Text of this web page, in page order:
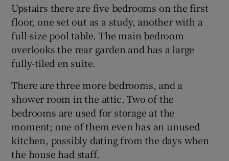
Upstairs there are five bedrooms on the first
floor, one set out as a study, another with a
full-size pool table. The main bedroom
overlooks the rear garden and has a large
fully-tiled en suite.
There are three more bedrooms, and a
shower room in the attic. Two of the
bedrooms are used for storage at the
moment; one of them even has an unused
kitchen, possibly dating from the days when
the house had staff.